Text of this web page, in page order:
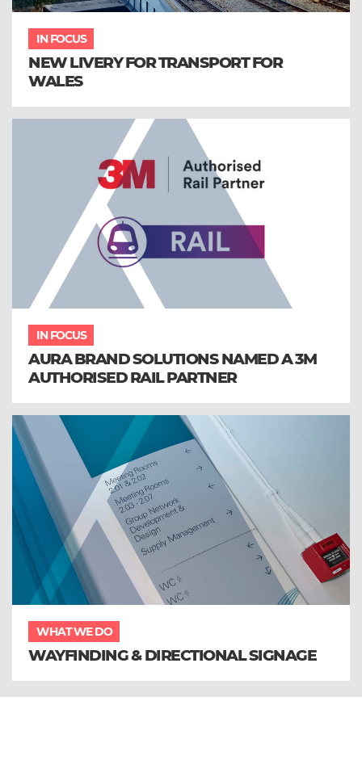
IN FOCUS
NEW LIVERY FOR TRANSPORT FOR
WALES
IN FOCUS
AURA BRAND SOLUTIONS NAMED A 3M
AUTHORISED RAIL PARTNER
WHAT WE DO
WAYFINDING & DIRECTIONAL SIGNAGE